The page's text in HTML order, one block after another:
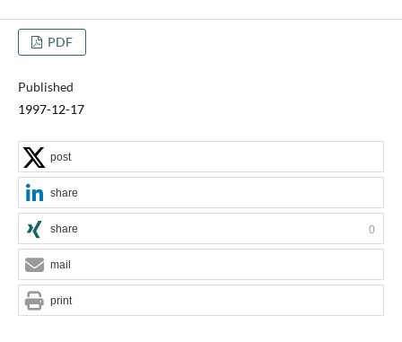
PDF
Published
1997-12-17
post
share
share 0
mail
print